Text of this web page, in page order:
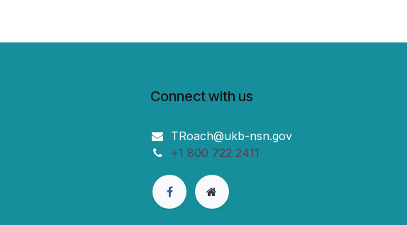
Connect with us
TRoach@ukb-nsn.gov
+1 800 722 2411